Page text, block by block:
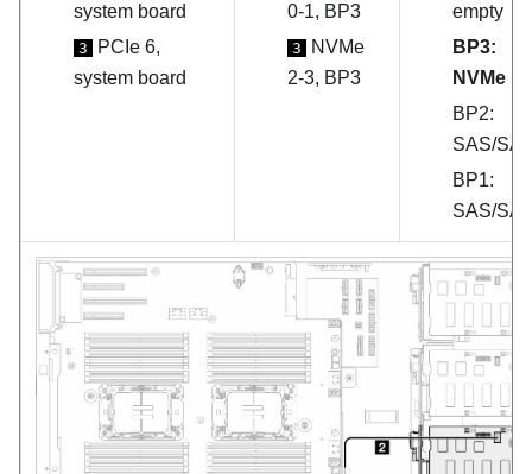
system board
3
PCIe 6,
system board
0-1, BP3
3
NVMe
2-3, BP3
empty
BP3:
NVMe
BP2:
SAS/
BP1:
SAS/